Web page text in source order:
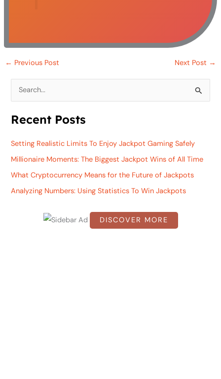
← Previous Post Next Post →
a
c
h
f
o
Recent Posts
Setting Realistic Limits To Enjoy Jackpot Gaming Safely
Millionaire Moments: The Biggest Jackpot Wins of All Time
What Cryptocurrency Means for the Future of Jackpots
Analyzing Numbers: Using Statistics To Win Jackpots
DISCOVER MORE